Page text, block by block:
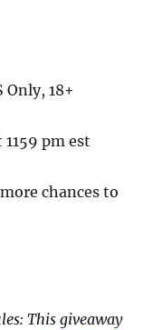
Only, 18+
pm est
chances to
This giveaway